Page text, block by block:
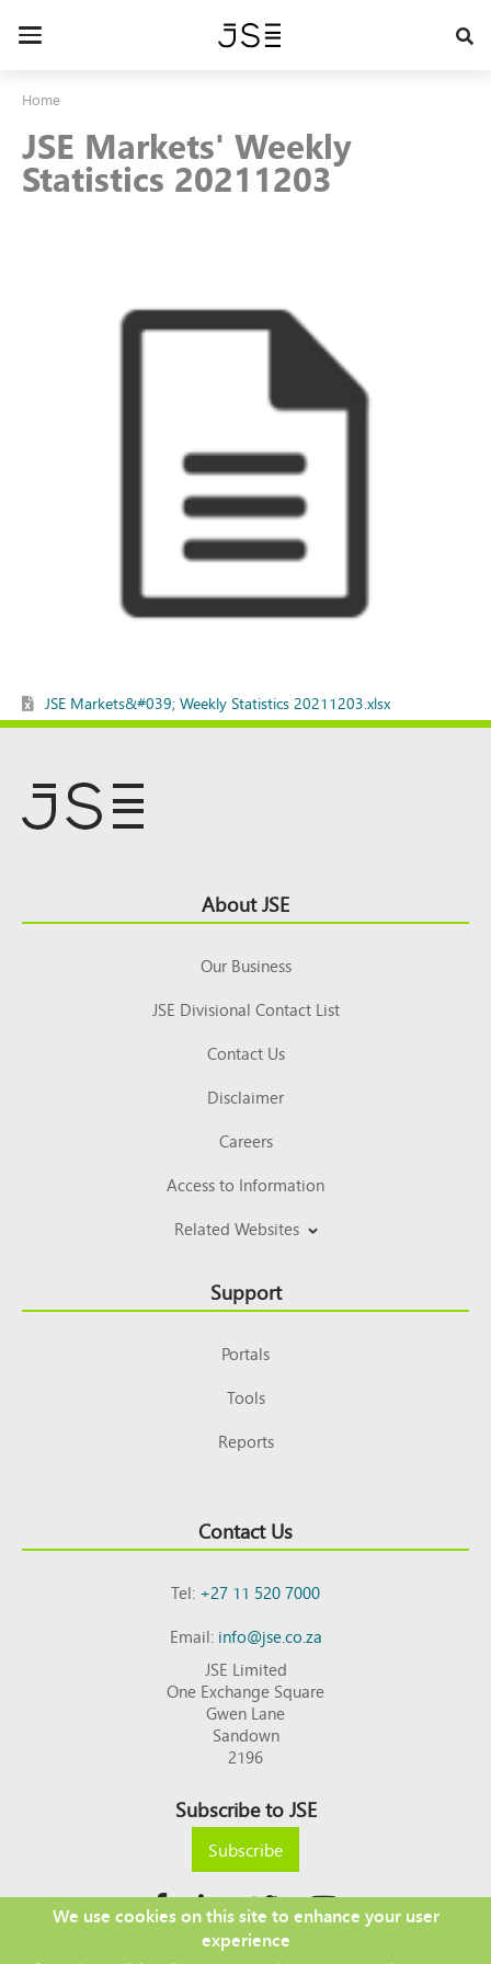
Toggle
Home
JSE Markets' Weekly
Statistics 20211203
JSE Markets&#039; Weekly Statistics 20211203.xlsx
Top About JSE
Our Business
JSE Divisional Contact List
Contact Us
Disclaimer
Careers
Access to Information
Related Websites
Support
Portals
Tools
Reports
Contact Us
Tel:+27 11 520 7000
Email:info@jse.co.za
JSE Limited
One Exchange Square
Gwen Lane
Sandown
2196
Subscribe to JSE
Subscribe
We use cookies on this site to enhance your user
experience